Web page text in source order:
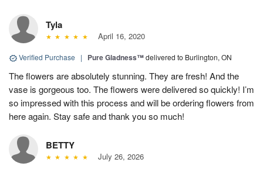
Tyla
April 16, 2020
Verified Purchase | Pure Gladness™delivered to Burlington, ON
The flowers are absolutely stunning. They are fresh! And the
vase is gorgeous too. The flowers were delivered so quickly! I’m
so impressed with this process and will be ordering flowers from
here again. Stay safe and thank you so much!
BETTY
July 26, 2026